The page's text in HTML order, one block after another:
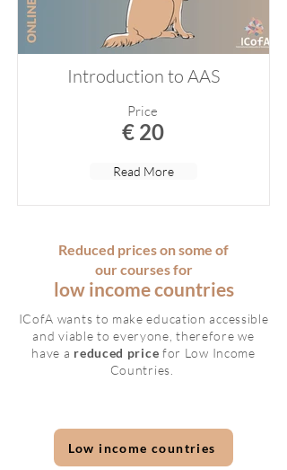
Introduction to AAS
Price
€ 20
Read More
Reduced prices on some of
our courses for
low income countries
ICofA wants to make education accessible
and viable to everyone, therefore we
have a reduced price for Low Income
Countries.
Low income countries